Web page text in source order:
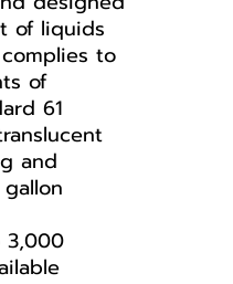
of liquids
to
of
61
and
3,000